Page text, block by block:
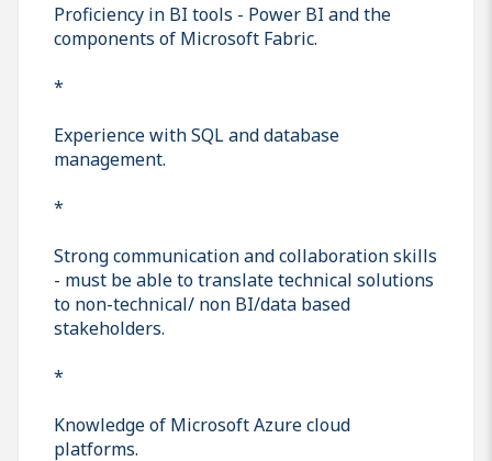
Proficiency in BI tools - Power BI and the
components of Microsoft Fabric.
*
Experience with SQL and database
management.
*
Strong communication and collaboration skills
- must be able to translate technical solutions
to non-technical/ non BI/data based
stakeholders.
*
Knowledge of Microsoft Azure cloud
platforms.